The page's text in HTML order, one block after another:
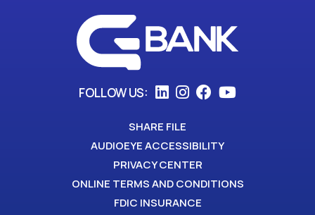
FOLLOW US:
SHARE FILE
AUDIOEYE ACCESSIBILITY
PRIVACY CENTER
ONLINE TERMS AND CONDITIONS
FDIC INSURANCE